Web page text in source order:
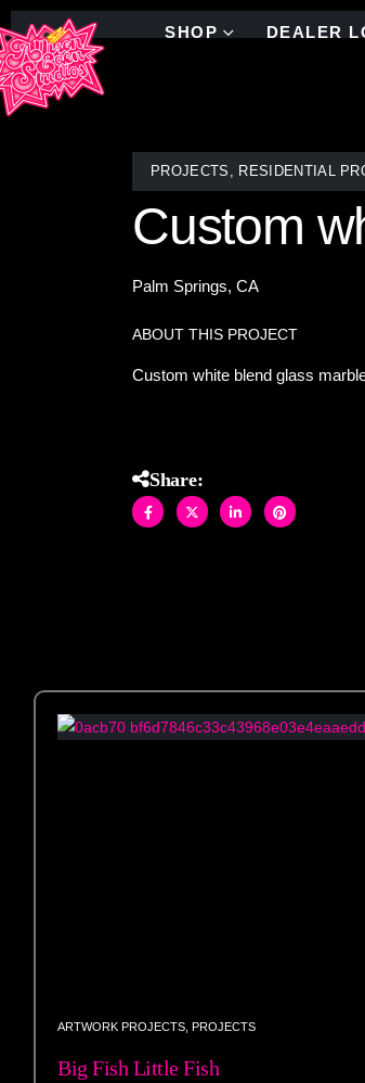
SHOP DEALER
PROJECTS , RESIDENTIAL
Custom
Palm Springs, CA
ABOUT THIS PROJECT
Custom white blend glass
Share:
ARTWORK PROJECTS PROJECTS
Big Fish Little Fish